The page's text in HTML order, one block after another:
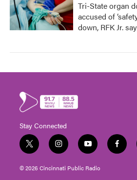
Tri-State organ
accused of
down, RFK Jr.
Stay Connected
t
w
i
t
i
n
s
t
y
o
u
t
f
a
© 2026 Cincinnati Public Radio